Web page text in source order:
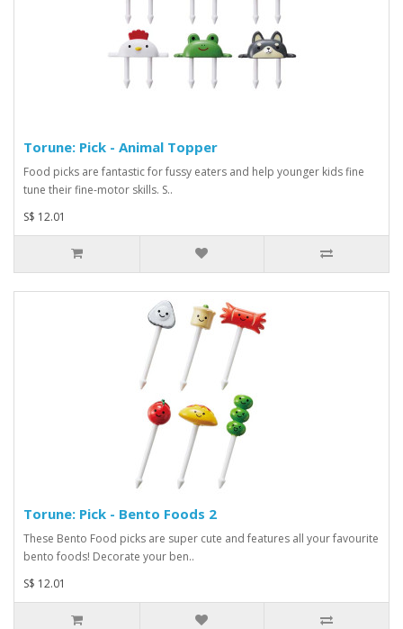
Torune: Pick - Animal Topper
Food picks are fantastic for fussy eaters and help younger kids fine
tune their fine-motor skills. S..
S$ 12.01
Torune: Pick - Bento Foods 2
These Bento Food picks are super cute and features all your favourite
bento foods! Decorate your ben..
S$ 12.01